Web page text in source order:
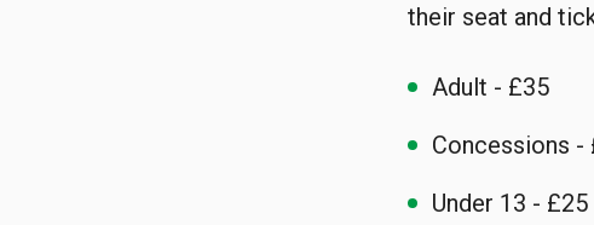
their seat and
Adult - £35
Concessions -
Under 13 - £25